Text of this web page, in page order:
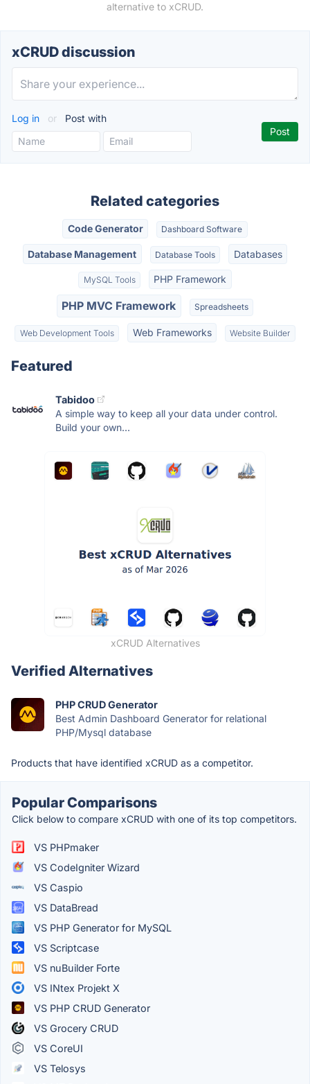
alternative to xCRUD.
xCRUD discussion
Log in or Post with
Related categories
Code Generator Dashboard Software
Database Management Database Tools Databases
MySQL Tools PHP Framework
PHP MVC Framework Spreadsheets
Web Development Tools Web Frameworks Website Builder
Featured
Tabidoo
A simple way to keep all your data under control.
Build your own...
xCRUD Alternatives
Verified Alternatives
PHP CRUD Generator
Best Admin Dashboard Generator for relational
PHP/Mysql database
Products that have identified xCRUD as a competitor.
Popular Comparisons
Click below to compare xCRUD with one of its top competitors.
VS PHPmaker
VS CodeIgniter Wizard
VS Caspio
VS DataBread
VS PHP Generator for MySQL
VS Scriptcase
VS nuBuilder Forte
VS INtex Projekt X
VS PHP CRUD Generator
VS Grocery CRUD
VS CoreUI
VS Telosys